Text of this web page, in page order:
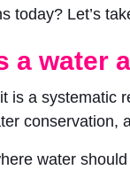
today? Let’s
a water
is a systematic
conservation,
water